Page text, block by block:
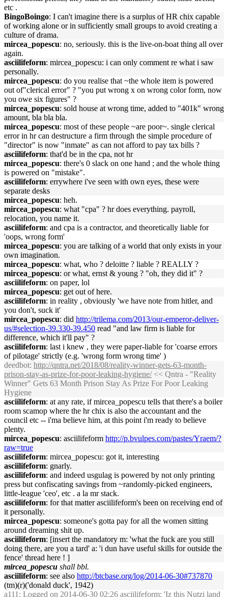
etc .
BingoBoingo: I can't imagine there is a surplus of HR chix capable
of working alone or in sufficiently small groups to avoid creating a
culture of drama.
mircea_popescu: no, seriously. this is the live-on-boat thing all over
again.
asciilifeform: mircea_popescu: i can only comment re what i saw
personally.
mircea_popescu: do you realise that ~the whole item is powered
out of"clerical error" ? "you put wrong x on wrong color form, now
you owe six figures" ?
mircea_popescu: sold house at wrong time, added to "401k" wrong
amount, bla bla bla.
mircea_popescu: most of these people ~are poor~. single clerical
error in hr can destructure a firm through the simple procedure of
"director" is now "inmate" as can not afford to pay tax bills ?
asciilifeform: that'd be in the cpa, not hr
mircea_popescu: there's 0 slack on one hand ; and the whole thing
is powered on "mistake".
asciilifeform: errywhere i've seen with own eyes, these were
separate desks
mircea_popescu: heh.
mircea_popescu: what "cpa" ? hr does everything. payroll,
relocation, you name it.
asciilifeform: and cpa is a contractor, and theoretically liable for
'oops, wrong form'
mircea_popescu: you are talking of a world that only exists in your
own imagination.
mircea_popescu: what, who ? deloitte ? liable ? REALLY ?
mircea_popescu: or what, ernst & young ? "oh, they did it" ?
asciilifeform: on paper, lol
mircea_popescu: get out of here.
asciilifeform: in reality , obviously 'we have note from hitler, and
you don't, suck it'
mircea_popescu: did http://trilema.com/2013/our-emperor-deliver-
us/#selection-39.330-39.450 read "and law firm is liable for
difference, which it'll pay" ?
asciilifeform: last i knew , they were paper-liable for 'coarse errors
of pilotage' strictly (e.g. 'wrong form wrong time' )
deedbot: http://qntra.net/2018/08/reality-winner-gets-63-month-
prison-stay-as-prize-for-poor-leaking-hygiene/<< Qntra - "Reality
Winner" Gets 63 Month Prison Stay As Prize For Poor Leaking
Hygiene
asciilifeform: at any rate, if mircea_popescu tells that there's a boiler
room scamop where the hr chix is also the accountant and the
council etc -- i'ma believe him, at this point i'm ready to believe
plenty.
mircea_popescu: asciilifeform http://p.bvulpes.com/pastes/Yraem/?
raw=true
asciilifeform: mircea_popescu: got it, interesting
asciilifeform: gnarly.
asciilifeform: and indeed usgulag is powered by not only printing
press but confiscating savings from ~randomly-picked engineers,
little-league 'ceo', etc . a la mr stack.
asciilifeform: for that matter asciilifeform's been on receiving end of
it personally.
mircea_popescu: someone's gotta pay for all the women sitting
around dreaming shit up.
asciilifeform: [insert the mandatory m: 'what the fuck are you still
doing there, are you a tard' a: 'i dun have useful skills for outside the
fence' thread here ! ]
mircea_popescu shall bbl.
asciilifeform: see also http://btcbase.org/log/2014-06-30#737870
(tm)(r)('donald duck', 1942)
a111 : Logged on 2014-06-30 02:26 asciilifeform: 'Iz this Nutzi land